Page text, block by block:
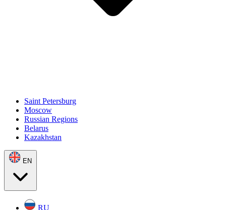
Saint Petersburg
Moscow
Russian Regions
Belarus
Kazakhstan
EN
RU